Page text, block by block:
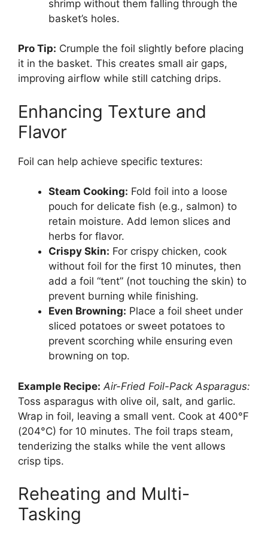
shrimp without them falling through the
basket’s holes.
Pro Tip: Crumple the foil slightly before placing
it in the basket. This creates small air gaps,
improving airflow while still catching drips.
Enhancing Texture and
Flavor
Foil can help achieve specific textures:
Steam Cooking: Fold foil into a loose
pouch for delicate fish (e.g., salmon) to
retain moisture. Add lemon slices and
herbs for flavor.
Crispy Skin: For crispy chicken, cook
without foil for the first 10 minutes, then
add a foil “tent” (not touching the skin) to
prevent burning while finishing.
Even Browning: Place a foil sheet under
sliced potatoes or sweet potatoes to
prevent scorching while ensuring even
browning on top.
Example Recipe: Air-Fried Foil-Pack Asparagus:
Toss asparagus with olive oil, salt, and garlic.
Wrap in foil, leaving a small vent. Cook at 400°F
(204°C) for 10 minutes. The foil traps steam,
tenderizing the stalks while the vent allows
crisp tips.
Reheating and Multi-
Tasking